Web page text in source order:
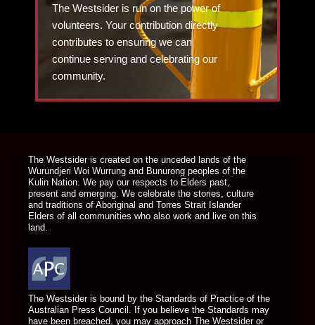
The Westsider is run on the power of
volunteers. Your contribution directly
contributes to ensuring we can
continue serving and celebrating our
community.
The Westsider is created on the unceded lands of the
Wurundjeri Woi Wurrung and Bunurong peoples of the
Kulin Nation. We pay our respects to Elders past,
present and emerging. We celebrate the stories, culture
and traditions of Aboriginal and Torres Strait Islander
Elders of all communities who also work and live on this
land.
The Westsider is bound by the Standards of Practice of the
Australian Press Council. If you believe the Standards may
have been breached, you may approach The Westsider or